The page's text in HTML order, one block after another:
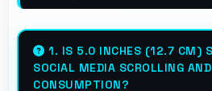
1. IS 5.0 INCHES (12.7 CM)
SOCIAL MEDIA SCROLLING
CONSUMPTION?